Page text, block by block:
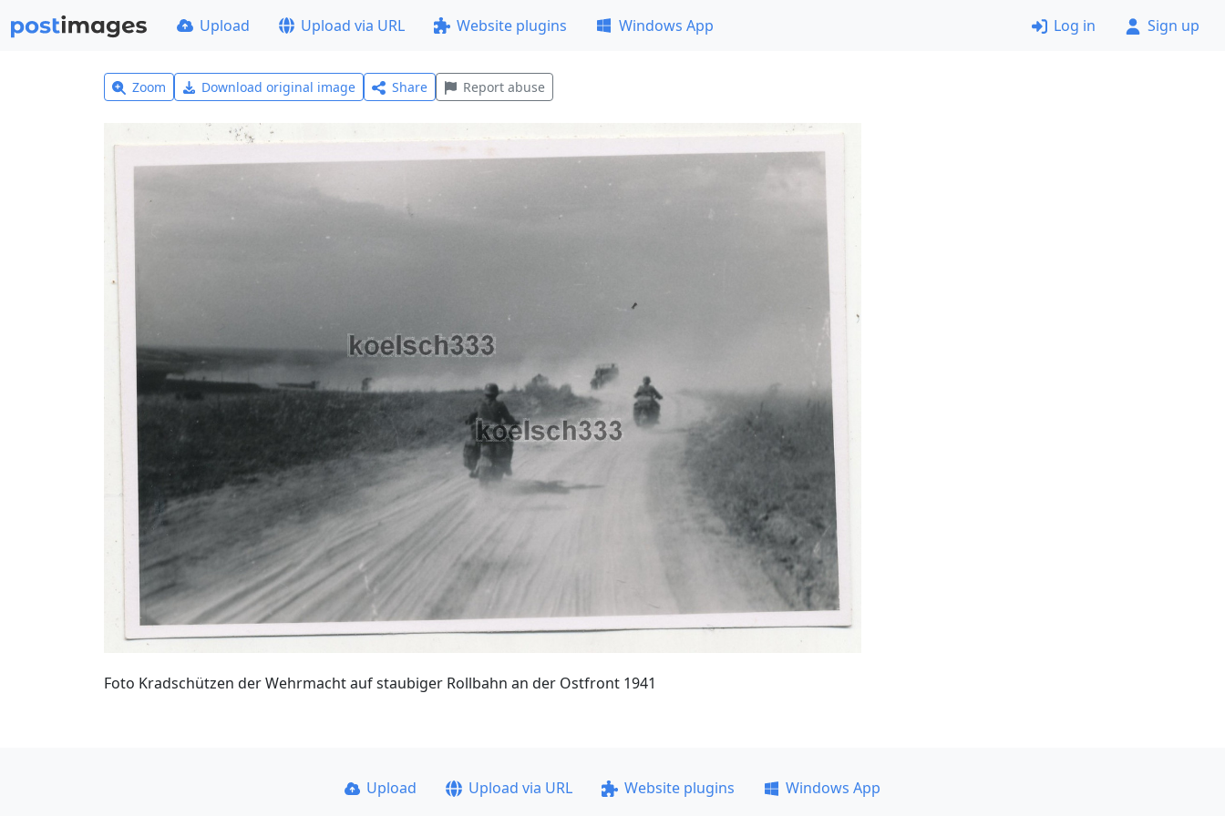
Upload Upload via URL Website plugins Windows App Log in Sign up
Zoom Download original image Share Report abuse
Foto Kradschützen der Wehrmacht auf staubiger Rollbahn an der Ostfront 1941
Upload Upload via URL Website plugins
Windows App